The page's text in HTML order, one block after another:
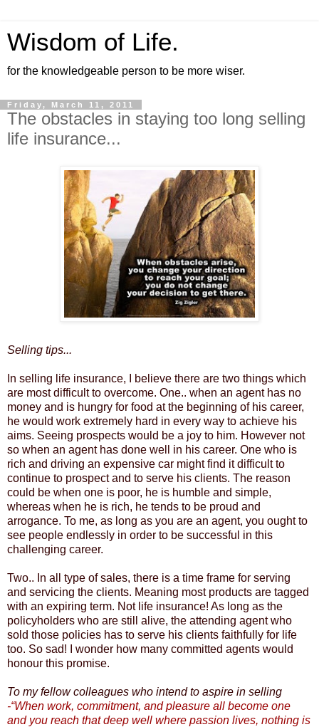
Wisdom of Life.
for the knowledgeable person to be more wiser.
Friday, March 11, 2011
The obstacles in staying too long selling
life insurance...
Selling tips...
In selling life insurance, I believe there are two things which
are most difficult to overcome. One.. when an agent has no
money and is hungry for food at the beginning of his career,
he would work extremely hard in every way to achieve his
aims. Seeing prospects would be a joy to him. However not
so when an agent has done well in his career. One who is
rich and driving an expensive car might find it difficult to
continue to prospect and to serve his clients. The reason
could be when one is poor, he is humble and simple,
whereas when he is rich, he tends to be proud and
arrogance. To me, as long as you are an agent, you ought to
see people endlessly in order to be successful in this
challenging career.
Two.. In all type of sales, there is a time frame for serving
and servicing the clients. Meaning most products are tagged
with an expiring term. Not life insurance! As long as the
policyholders who are still alive, the attending agent who
sold those policies has to serve his clients faithfully for life
too. So sad! I wonder how many committed agents would
honour this promise.
To my fellow colleagues who intend to aspire in selling
-“When work, commitment, and pleasure all become one
and you reach that deep well where passion lives, nothing is